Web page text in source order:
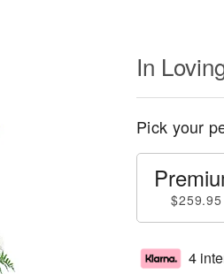
In
Pick your
$259.95
4